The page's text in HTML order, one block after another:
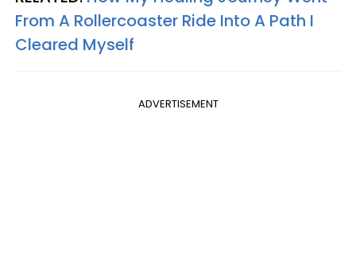
From A Rollercoaster Ride Into A Path I
Cleared Myself
ADVERTISEMENT